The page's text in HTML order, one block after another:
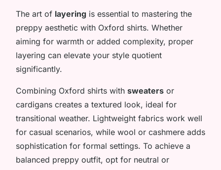
The art of layering is essential to mastering the
preppy aesthetic with Oxford shirts. Whether
aiming for warmth or added complexity, proper
layering can elevate your style quotient
significantly.
Combining Oxford shirts with sweaters or
cardigans creates a textured look, ideal for
transitional weather. Lightweight fabrics work well
for casual scenarios, while wool or cashmere adds
sophistication for formal settings. To achieve a
balanced preppy outfit, opt for neutral or